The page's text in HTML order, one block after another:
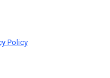
Policy